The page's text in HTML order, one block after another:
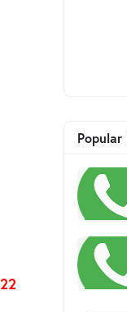
Popular